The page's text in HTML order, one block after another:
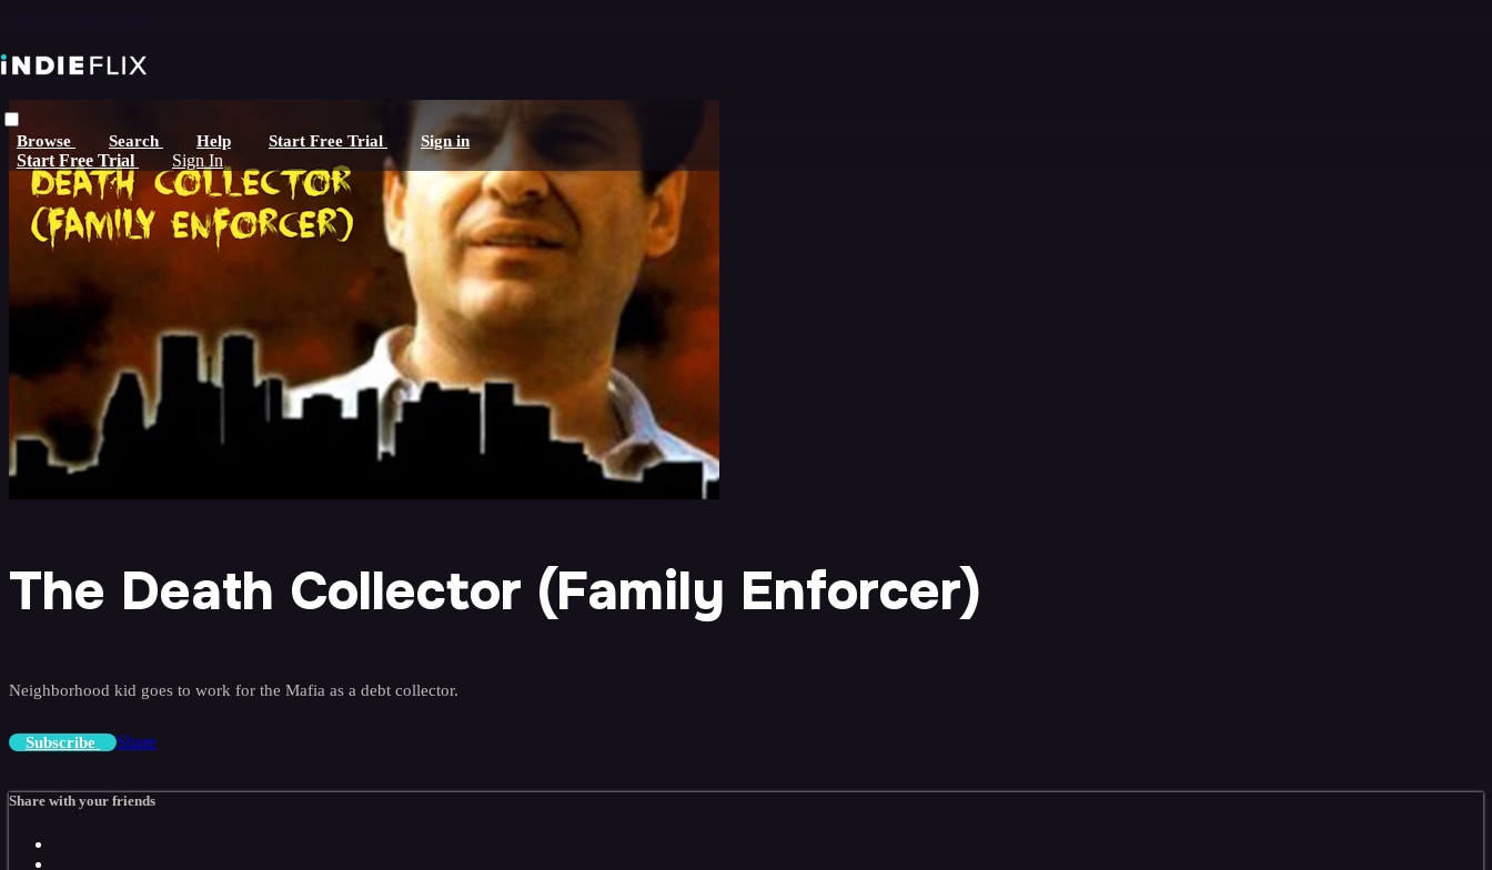
Browse Search Help Start Free Trial Sign in
Start Free Trial Sign In
The Death Collector (Family Enforcer)
Neighborhood kid goes to work for the Mafia as a debt collector.
Subscribe Share
Share with your friends